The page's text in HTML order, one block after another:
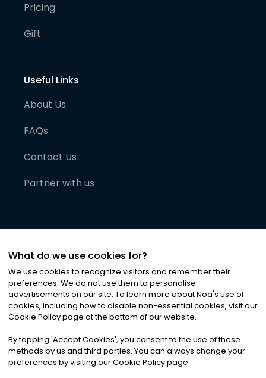
Pricing
Gift
Useful Links
About Us
FAQs
Contact Us
Partner with us
©2026Noa News Ltd. ALL RIGHTS RESERVED
Privacy|Terms & Conditions|Cookies
What do we use cookies for?
We use cookies to recognize visitors and remember their
preferences. We do not use them to personalise
advertisements on our site. To learn more about Noa's use of
cookies, including how to disable non-essential cookies, visit our
Cookie Policy page at the bottom of our website.
By tapping 'Accept Cookies', you consent to the use of these
methods by us and third parties. You can always change your
preferences by visiting our Cookie Policy page.